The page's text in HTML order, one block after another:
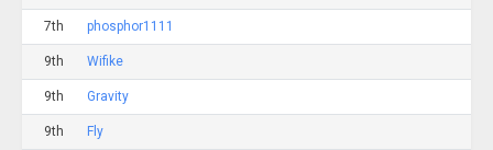
7th phosphor1111
9th Wifike
9th Gravity
9th Fly